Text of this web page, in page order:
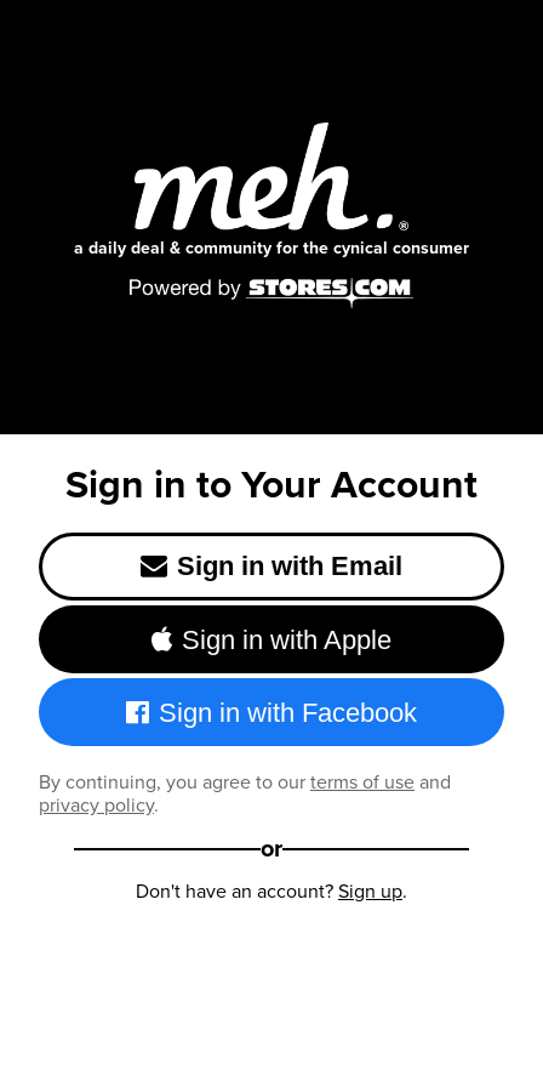
a daily deal & community for the cynical consumer
Sign in to Your Account
Sign in with Email
Sign in with Apple
Sign in with Facebook
By continuing, you agree to ourterms of useand
privacy policy.
or
Don't have an account?Sign up.